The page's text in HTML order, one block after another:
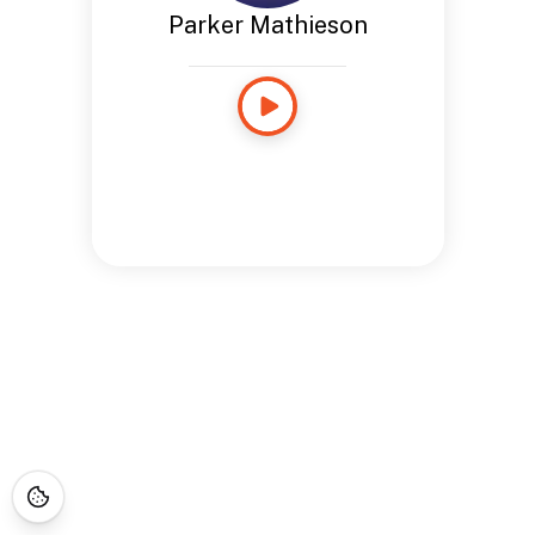
Parker Mathieson